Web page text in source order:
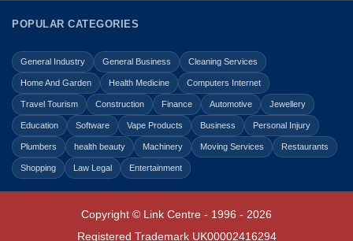
POPULAR CATEGORIES
General Industry General Business Cleaning Services
Home And Garden Health Medicine Computers Internet
Travel Tourism Construction Finance Automotive Jewellery
Education Software Vape Products Business Personal Injury
Plumbers health beauty Machinery Moving Services Restaurants
Shopping Law Legal Entertainment
Copyright © Link Centre - 1996 - 2026
Registered Trademark UK00002416294